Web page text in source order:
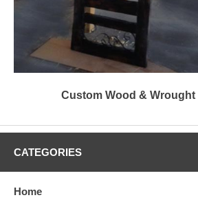
Custom Wood & Wrought
CATEGORIES
Home